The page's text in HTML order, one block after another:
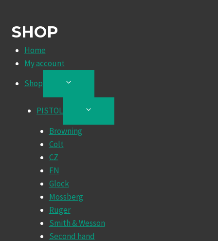
SHOP
Home
My account
Shop
TOGGLE
PISTOL
TOGGLE
Browning
Colt
CZ
FN
Glock
Mossberg
Ruger
Smith & Wesson
Second hand